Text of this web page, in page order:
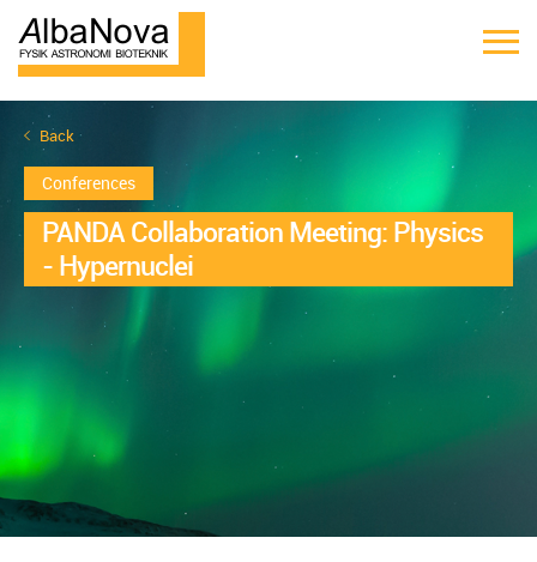
Back
Conferences
PANDA Collaboration Meeting: Physics
- Hypernuclei